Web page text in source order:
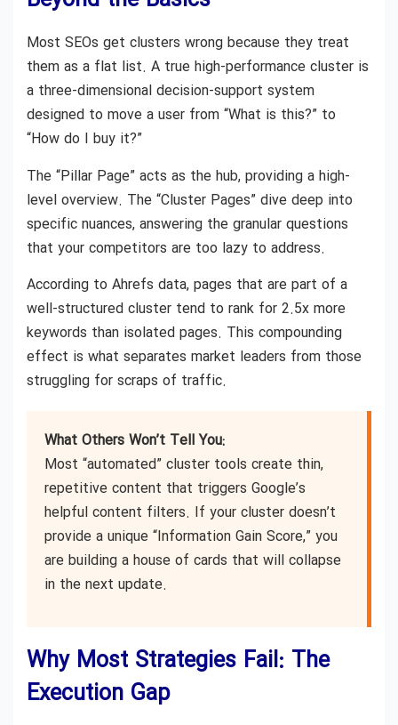
Most SEOs get clusters wrong because they treat
them as a flat list. A true high-performance cluster is
a three-dimensional decision-support system
designed to move a user from “What is this?” to
“How do I buy it?”
The “Pillar Page” acts as the hub, providing a high-
level overview. The “Cluster Pages” dive deep into
specific nuances, answering the granular questions
that your competitors are too lazy to address.
According to Ahrefs data, pages that are part of a
well-structured cluster tend to rank for 2.5x more
keywords than isolated pages. This compounding
effect is what separates market leaders from those
struggling for scraps of traffic.
What Others Won’t Tell You:
Most “automated” cluster tools create thin,
repetitive content that triggers Google’s
helpful content filters. If your cluster doesn’t
provide a unique “Information Gain Score,” you
are building a house of cards that will collapse
in the next update.
Why Most Strategies Fail: The
Execution Gap